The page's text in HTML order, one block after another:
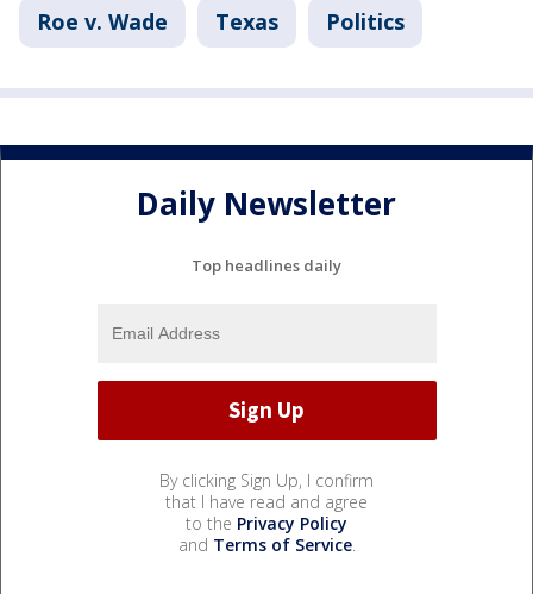
Roe v. Wade Texas Politics
Daily Newsletter
Top headlines daily
By clicking Sign Up, I confirm
that I have read and agree
to the Privacy Policy
and Terms of Service.